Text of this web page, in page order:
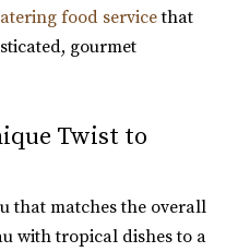
food servicethat
gourmet
Twist to
that matches the overall
with tropical dishes to a